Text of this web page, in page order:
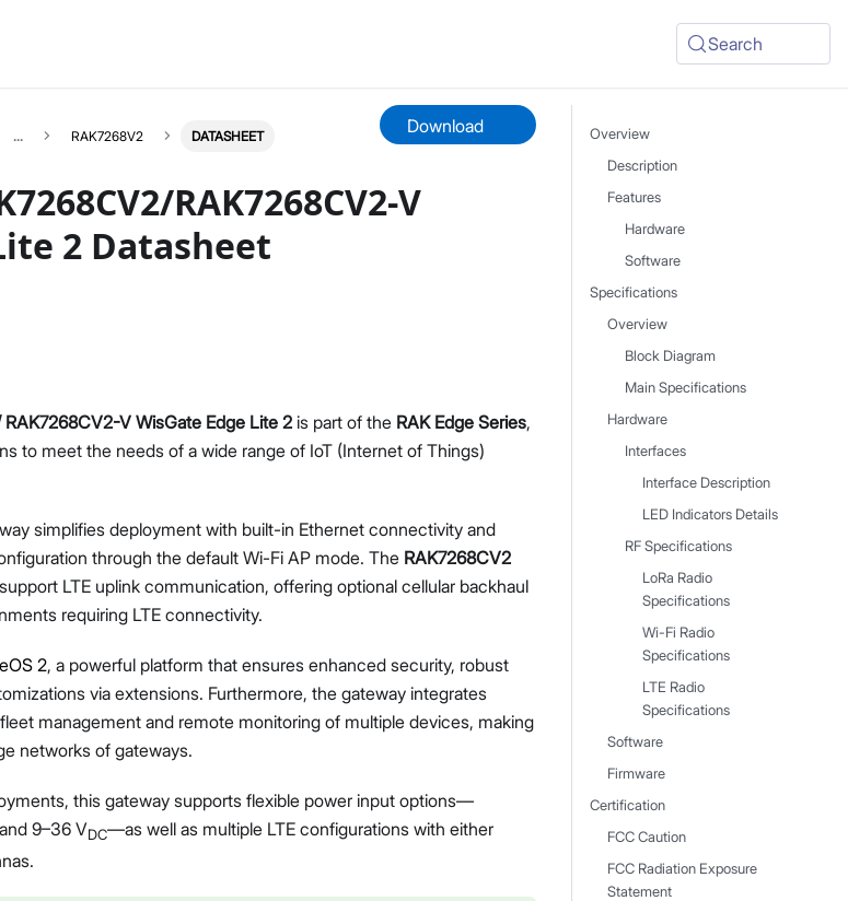
Search
Connectivity Settings
Configuration
System – WisDM
Integrations
Proceed Close
... RAK7268V2 DATASHEET Download
RAK7268CV2-V
2 Datasheet
V WisGate Edge Lite 2is part of the RAK Edge Series,
to meet the needs of a wide range of IoT (Internet of Things)
simplifies deployment with built-in Ethernet connectivity and
through the default Wi-Fi AP mode. The RAK7268CV2
LTE uplink communication, offering optional cellular backhaul
requiring LTE connectivity.
2, a powerful platform that ensures enhanced security, robust
via extensions. Furthermore, the gateway integrates
management and remote monitoring of multiple devices, making
networks of gateways.
this gateway supports flexible power input options—
9–36 VDC—as well as multiple LTE configurations with either
Overview
Description
Features
Hardware
Software
Specifications
Overview
Block Diagram
Main Specifications
Hardware
Interfaces
Interface Description
LED Indicators Details
RF Specifications
LoRa Radio
Specifications
Wi-Fi Radio
Specifications
LTE Radio
Specifications
Software
Firmware
Certification
FCC Caution
FCC Radiation Exposure
Statement